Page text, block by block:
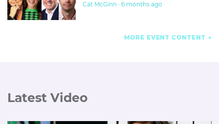
Cat McGinn · 6 months ago
MORE EVENT CONTENT
Latest Video